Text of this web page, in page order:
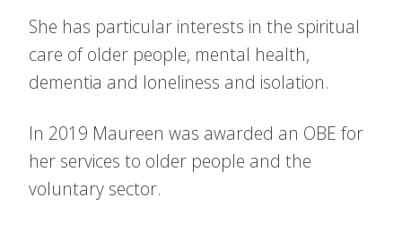
She has particular interests in the spiritual
care of older people, mental health,
dementia and loneliness and isolation.
In 2019 Maureen was awarded an OBE for
her services to older people and the
voluntary sector.